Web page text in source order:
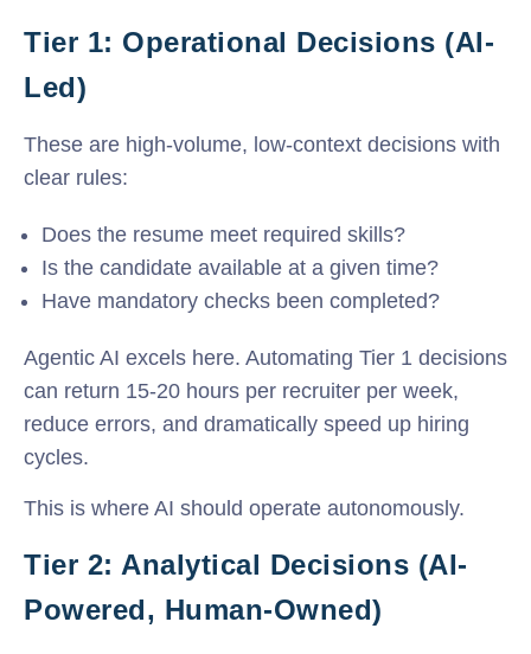
Tier 1: Operational Decisions (AI-
Led)
These are high-volume, low-context decisions with
clear rules:
Does the resume meet required skills?
Is the candidate available at a given time?
Have mandatory checks been completed?
Agentic AI excels here. Automating Tier 1 decisions
can return 15-20 hours per recruiter per week,
reduce errors, and dramatically speed up hiring
cycles.
This is where AI should operate autonomously.
Tier 2: Analytical Decisions (AI-
Powered, Human-Owned)